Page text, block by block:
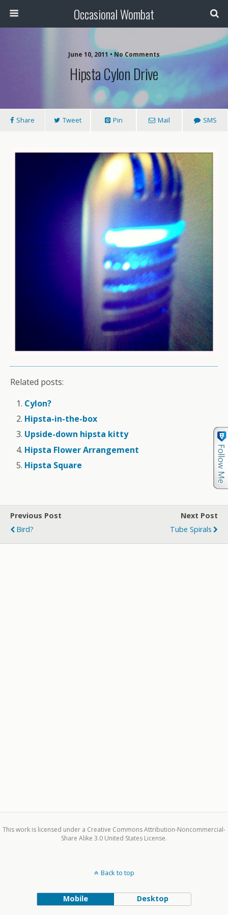
Occasional Wombat
June 10, 2011 • No Comments
Hipsta Cylon Drive
Share Tweet Pin Mail SMS
Related posts:
Cylon?
Hipsta-in-the-box
Upside-down hipsta kitty
Hipsta Flower Arrangement
Hipsta Square
Previous Post
Bird?
Next Post
Tube Spirals
This work is licensed under a Creative Commons Attribution-Noncommercial-
Share Alike 3.0 United States License.
Back to top
Mobile Desktop